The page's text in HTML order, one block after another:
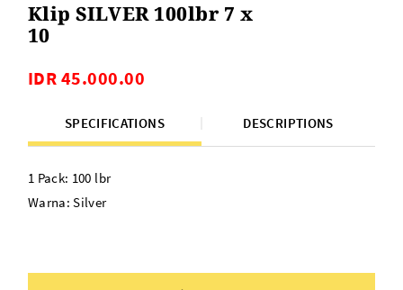
Klip SILVER 100lbr 7 x
10
IDR 45.000.00
SPECIFICATIONS DESCRIPTIONS
1 Pack: 100 lbr
Warna: Silver